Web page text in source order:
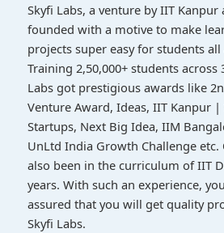
Skyfi Labs, a venture by IIT
founded with a motive to make
projects super easy for students
Training 2,50,000+ students across
Labs got prestigious awards like
Venture Award, Ideas, IIT Kanpur
Startups, Next Big Idea, IIM
UnLtd India Growth Challenge etc.
also been in the curriculum of IIT
years. With such an experience,
assured that you will get quality
Skyfi Labs.